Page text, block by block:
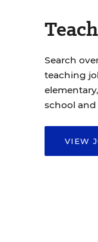
Search
teaching
school and
VIEW